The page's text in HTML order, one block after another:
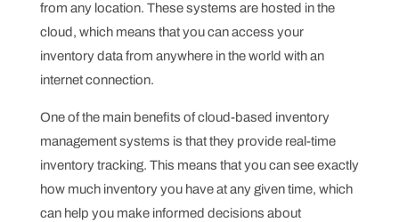
from any location. These systems are hosted in the
cloud, which means that you can access your
inventory data from anywhere in the world with an
internet connection.
One of the main benefits of cloud-based inventory
management systems is that they provide real-time
inventory tracking. This means that you can see exactly
how much inventory you have at any given time, which
can help you make informed decisions about